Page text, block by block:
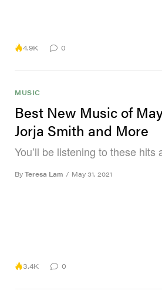
4.9K 0
MUSIC
Best New Music of
Jorja Smith and More
You’ll be listening to these hits
By Teresa Lam / May 31, 2021
3.4K 0